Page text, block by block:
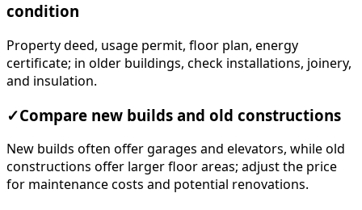
condition
Property deed, usage permit, floor plan, energy
certificate; in older buildings, check installations, joinery,
and insulation.
✓Compare new builds and old constructions
New builds often offer garages and elevators, while old
constructions offer larger floor areas; adjust the price
for maintenance costs and potential renovations.